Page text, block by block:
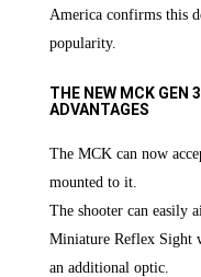
America confirms this
popularity.
THE NEW MCK GEN
ADVANTAGES
The MCK can now
mounted to it.
The shooter can easily
Miniature Reflex Sight
an additional optic.